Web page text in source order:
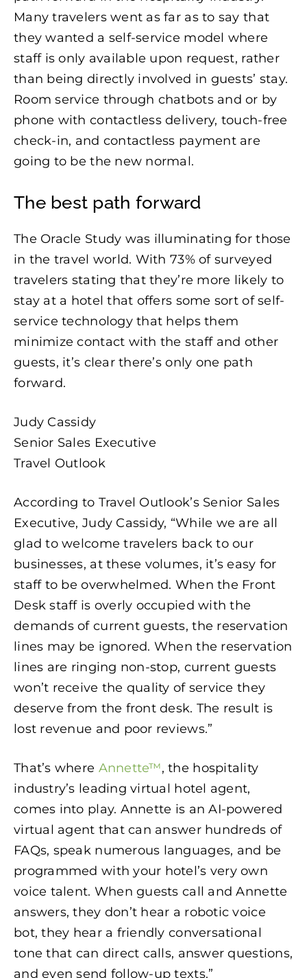
Many travelers went as far as to say that
they wanted a self-service model where
staff is only available upon request, rather
than being directly involved in guests’ stay.
Room service through chatbots and or by
phone with contactless delivery, touch-free
check-in, and contactless payment are
going to be the new normal.
The best path forward
The Oracle Study was illuminating for those
in the travel world. With 73% of surveyed
travelers stating that they’re more likely to
stay at a hotel that offers some sort of self-
service technology that helps them
minimize contact with the staff and other
guests, it’s clear there’s only one path
forward.
Judy Cassidy
Senior Sales Executive
Travel Outlook
According to Travel Outlook’s Senior Sales
Executive, Judy Cassidy, “While we are all
glad to welcome travelers back to our
businesses, at these volumes, it’s easy for
staff to be overwhelmed. When the Front
Desk staff is overly occupied with the
demands of current guests, the reservation
lines may be ignored. When the reservation
lines are ringing non-stop, current guests
won’t receive the quality of service they
deserve from the front desk. The result is
lost revenue and poor reviews.”
That’s where Annette™, the hospitality
industry’s leading virtual hotel agent,
comes into play. Annette is an AI-powered
virtual agent that can answer hundreds of
FAQs, speak numerous languages, and be
programmed with your hotel’s very own
voice talent. When guests call and Annette
answers, they don’t hear a robotic voice
bot, they hear a friendly conversational
tone that can direct calls, answer questions,
and even send follow-up texts.”